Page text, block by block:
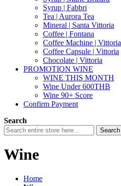
Syrup | Fabbri
Tea | Aurora Tea
Mineral | Santa Vittoria
Coffee | Fontana
Coffee Machine | Vittoria
Coffee Capsule | Vittoria
Chocolate | Vittoria
PROMOTION WINE
WINE THIS MONTH
Wine Under 600THB
Wine 90+ Score
Confirm Payment
Search
Search
Wine
Home